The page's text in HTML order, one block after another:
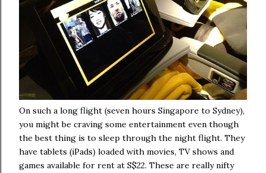
On such a long flight (seven hours Singapore to Sydney),
you might be craving some entertainment even though
the best thing is to sleep through the night flight. They
have tablets (iPads) loaded with movies, TV shows and
games available for rent at S$22. These are really nifty